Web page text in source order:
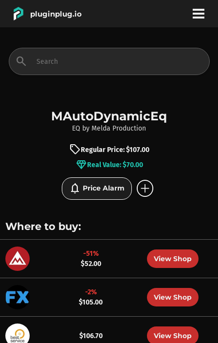
pluginplug.io
INSTRUMENTS
BRANDS
search
MAutoDynamicEq
EQ by Melda Production
sellRegular Price: $107.00
diamondReal Value: $70.00
notifications Price Alarm add_circle
Where to buy:
-51%
$52.00
View Shop
-2%
$105.00
View Shop
$106.70 View Shop